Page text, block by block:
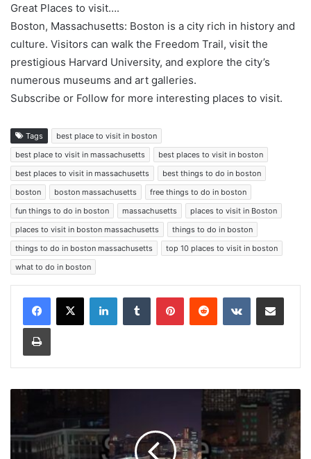
Great Places to visit….
Boston, Massachusetts: Boston is a city rich in history and
culture. Visitors can walk the Freedom Trail, visit the
prestigious Harvard University, and explore the city’s
numerous museums and art galleries.
Subscribe or Follow for more interesting places to visit.
Tags
best place to visit in boston
best place to visit in massachusetts
best places to visit in boston
best places to visit in massachusetts
best things to do in boston
boston
boston massachusetts
free things to do in boston
fun things to do in boston
massachusetts
places to visit in Boston
places to visit in boston massachusetts
things to do in boston
things to do in boston massachusetts
top 10 places to visit in boston
what to do in boston
LinkedInTumblr PinterestReddit VKontakteShare via Email
Print